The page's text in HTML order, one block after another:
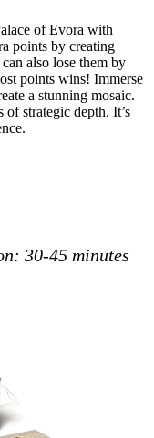
of Evora with
points by creating
also lose them by
points wins! Immerse
a stunning mosaic.
of strategic depth. It’s
30-45 minutes